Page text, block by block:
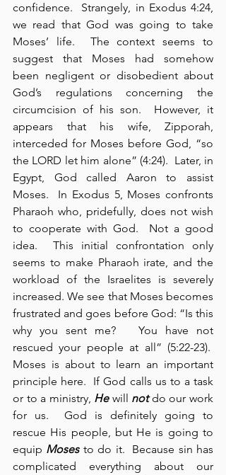
confidence.  Strangely, in Exodus 4:24,
we read that God was going to take
Moses’ life.  The context seems to
suggest that Moses had somehow
been negligent or disobedient about
God’s regulations concerning the
circumcision of his son.  However, it
appears that his wife, Zipporah,
interceded for Moses before God, “so
the LORD let him alone” (4:24).  Later, in
Egypt, God called Aaron to assist
Moses.  In Exodus 5, Moses confronts
Pharaoh who, pridefully, does not wish
to cooperate with God.  Not a good
idea.  This initial confrontation only
seems to make Pharaoh irate, and the
workload of the Israelites is severely
increased. We see that Moses becomes
frustrated and goes before God: “Is this
why you sent me?   You have not
rescued your people at all” (5:22-23).
Moses is about to learn an important
principle here.  If God calls us to a task
or to a ministry, He will not do our work
for us.  God is definitely going to
rescue His people, but He is going to
equip Moses to do it.  Because sin has
complicated everything about our